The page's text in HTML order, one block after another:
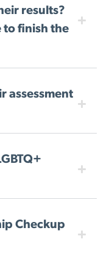
results?
to finish the
assessment
Checkup